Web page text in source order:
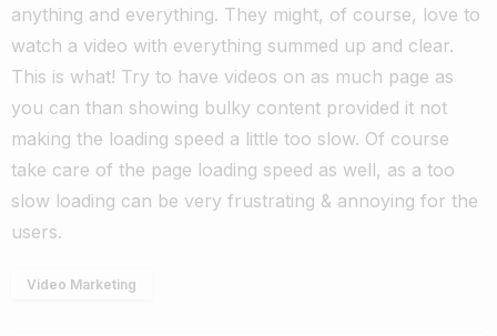
anything and everything. They might, of course, love to
watch a video with everything summed up and clear.
This is what! Try to have videos on as much page as
you can than showing bulky content provided it not
making the loading speed a little too slow. Of course
take care of the page loading speed as well, as a too
slow loading can be very frustrating & annoying for the
users.
Video Marketing